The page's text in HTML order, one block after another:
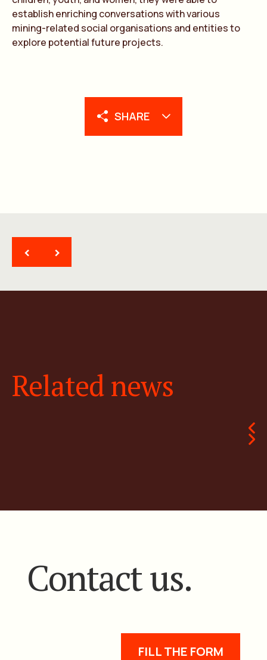
SHARE
establish enriching conversations with various
mining-related social organisations and entities to
explore potential future projects.
< >
Related news
Contact us.
FILL THE FORM